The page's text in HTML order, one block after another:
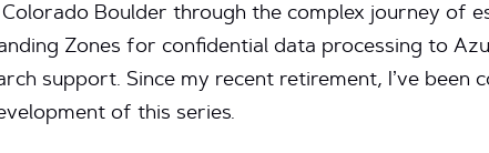
Boulder through the complex journey of
Zones for confidential data processing to
support. Since my recent retirement, I’ve been
of this series.